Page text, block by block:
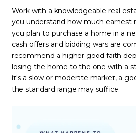
Work with a knowledgeable real
you understand how much earnest
you plan to purchase a home in a
cash offers and bidding wars are
recommend a higher good faith
losing the home to the one with a
it's a slow or moderate market, a
the standard range may suffice.